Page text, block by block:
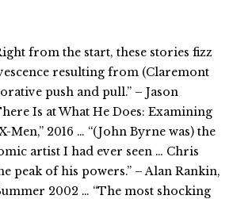
from the start, these stories fizz
resulting from (Claremont
push and pull.” – Jason
Is at What He Does: Examining
Men,” 2016 … “(John Byrne was) the
artist I had ever seen … Chris
peak of his powers.” – Alan Rankin,
2002 … “The most shocking